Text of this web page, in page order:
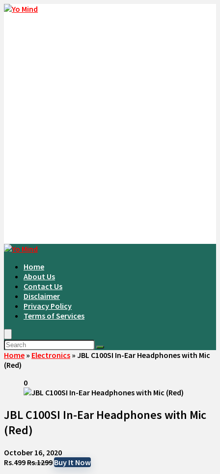
Home
About Us
Contact Us
Disclaimer
Privacy Policy
Terms of Services
Home » Electronics » JBL C100SI In-Ear Headphones with Mic
(Red)
0
JBL C100SI In-Ear Headphones with Mic
(Red)
October 16, 2020
Rs.499Rs.1299Buy It Now